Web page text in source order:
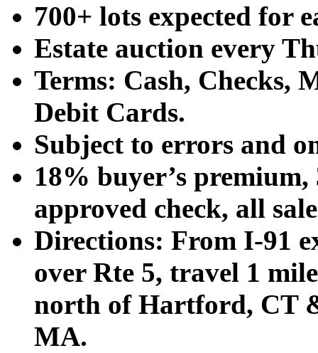
700+ lots expected for
Estate auction every
Terms: Cash, Checks,
Debit Cards.
Subject to errors and
18% buyer’s
approved check, all
Directions: From I-91
over Rte 5, travel 1
north of Hartford, CT
MA.